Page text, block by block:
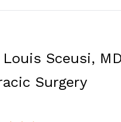
Sceusi, MD
Surgeryin